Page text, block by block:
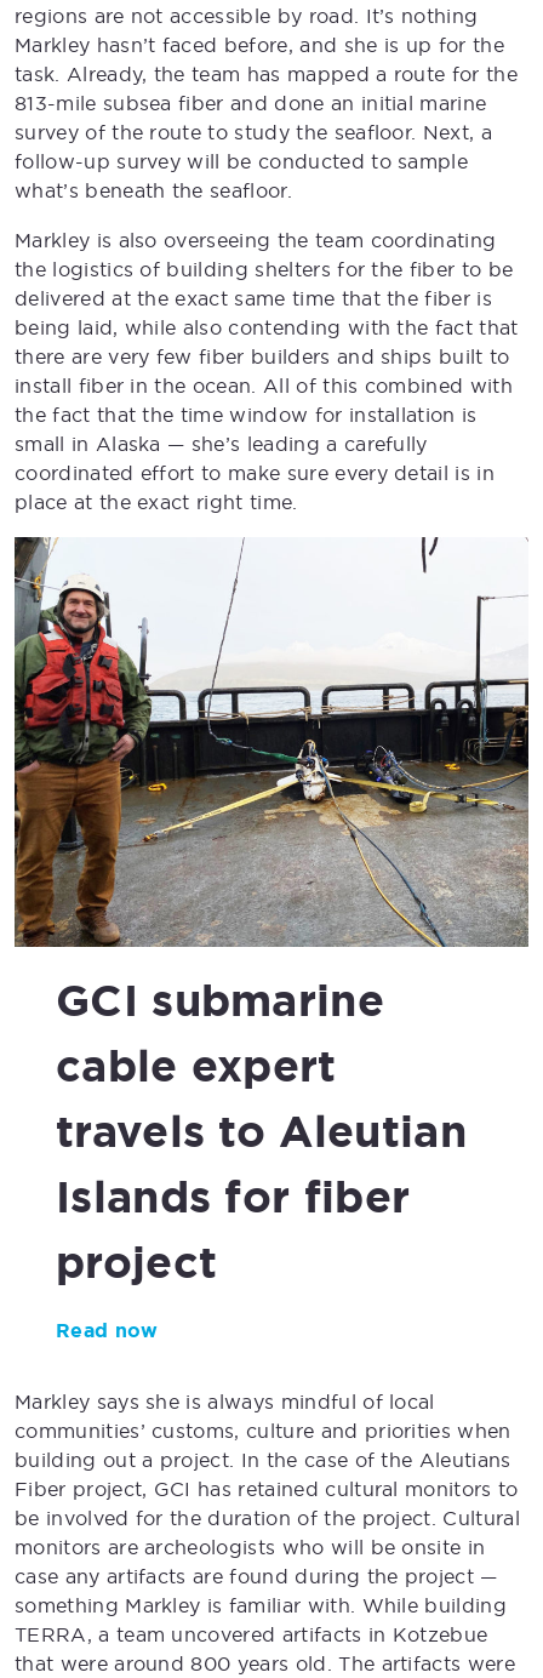
regions are not accessible by road. It’s nothing
Markley hasn’t faced before, and she is up for the
task. Already, the team has mapped a route for the
813-mile subsea fiber and done an initial marine
survey of the route to study the seafloor. Next, a
follow-up survey will be conducted to sample
what’s beneath the seafloor.
Markley is also overseeing the team coordinating
the logistics of building shelters for the fiber to be
delivered at the exact same time that the fiber is
being laid, while also contending with the fact that
there are very few fiber builders and ships built to
install fiber in the ocean. All of this combined with
the fact that the time window for installation is
small in Alaska — she’s leading a carefully
coordinated effort to make sure every detail is in
place at the exact right time.
GCI submarine
cable expert
travels to Aleutian
Islands for fiber
project
Read now
Markley says she is always mindful of local
communities’ customs, culture and priorities when
building out a project. In the case of the Aleutians
Fiber project, GCI has retained cultural monitors to
be involved for the duration of the project. Cultural
monitors are archeologists who will be onsite in
case any artifacts are found during the project —
something Markley is familiar with. While building
TERRA, a team uncovered artifacts in Kotzebue
that were around 800 years old. The artifacts were